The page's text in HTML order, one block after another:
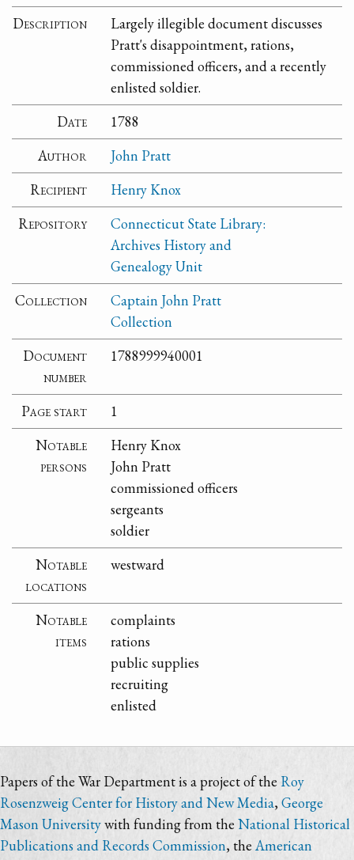
Description
Largely illegible document discusses
Pratt's disappointment, rations,
commissioned officers, and a recently
enlisted soldier.
Date
1788
Author
John Pratt
Recipient
Henry Knox
Repository
Connecticut State Library:
Archives History and
Genealogy Unit
Collection
Captain John Pratt
Collection
Document
number
1788999940001
Page start
1
Notable
persons
Henry Knox
John Pratt
commissioned officers
sergeants
soldier
Notable
locations
westward
Notable
items
complaints
rations
public supplies
recruiting
enlisted
Papers of the War Department is a project of the Roy
Rosenzweig Center for History and New Media,George
Mason Universitywith funding from the National Historical
Publications and Records Commission, theAmerican